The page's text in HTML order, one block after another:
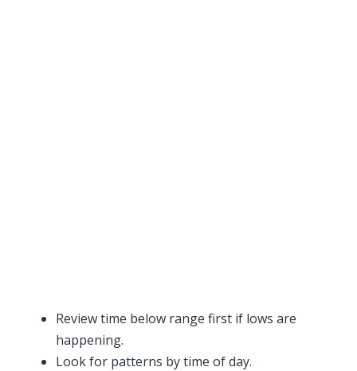
Review time below range first if lows are
happening.
Look for patterns by time of day.